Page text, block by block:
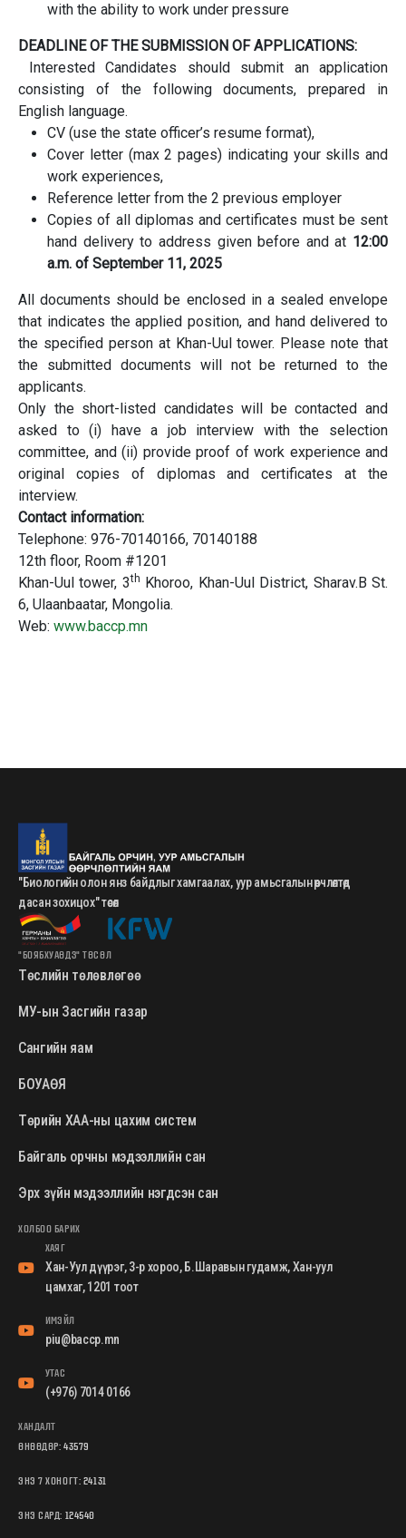
with the ability to work under pressure
DEADLINE OF THE SUBMISSION OF APPLICATIONS:
Interested Candidates should submit an application
consisting of the following documents, prepared in
English language.
CV (use the state officer’s resume format),
Cover letter (max 2 pages) indicating your skills and
work experiences,
Reference letter from the 2 previous employer
Copies of all diplomas and certificates must be sent
hand delivery to address given before and at 12:00
a.m. of September 11, 2025
All documents should be enclosed in a sealed envelope
that indicates the applied position, and hand delivered to
the specified person at Khan-Uul tower. Please note that
the submitted documents will not be returned to the
applicants.
Only the short-listed candidates will be contacted and
asked to (i) have a job interview with the selection
committee, and (ii) provide proof of work experience and
original copies of diplomas and certificates at the
interview.
Contact information:
Telephone: 976-70140166, 70140188
12th floor, Room #1201
Khan-Uul tower, 3th Khoroo, Khan-Uul District, Sharav.B St.
6, Ulaanbaatar, Mongolia.
Web: www.baccp.mn
"Биологийн олон янз байдлыг хамгаалах, уур амьсгалын өөрчлөлтөд
дасан зохицох" төсөл
"БОЯБХУАӨДЗ" ТӨСӨЛ
Төслийн төлөвлөгөө
МУ-ын Засгийн газар
Сангийн яам
БОУАӨЯ
Төрийн ХАА-ны цахим систем
Байгаль орчны мэдээллийн сан
Эрх зүйн мэдээллийн нэгдсэн сан
ХОЛБОО БАРИХ
ХАЯГ
Хан-Уул дүүрэг, 3-р хороо, Б.Шаравын гудамж, Хан-уул
цамхаг, 1201 тоот
ИМЭЙЛ
piu@baccp.mn
УТАС
(+976) 7014 0166
ХАНДАЛТ
ӨНӨӨДӨР:43579
ЭНЭ 7 ХОНОГТ:24131
ЭНЭ САРД: 124540